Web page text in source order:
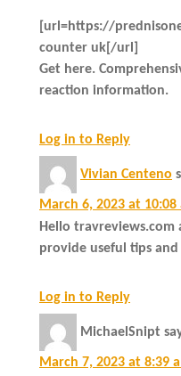
[url=https://
counter uk[/url]
Get here.
reaction information.
Log in to Reply
Vivian Centeno
March 6, 2023 at 10:08
Hello travreviews.com
provide useful tips and
Log in to Reply
MichaelSnipt
March 7, 2023 at 8:39